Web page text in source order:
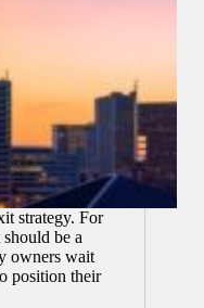
strategy. For
be a
owners wait
position their